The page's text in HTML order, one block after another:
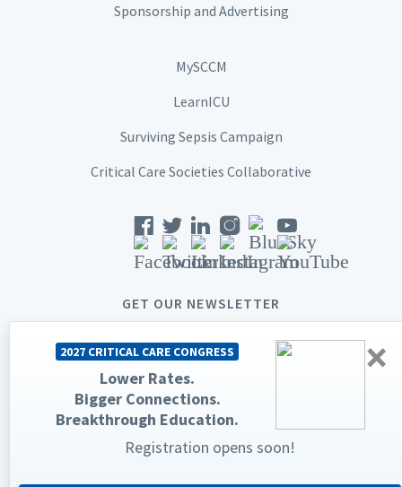
×
2027 CRITICAL CARE CONGRESS
Lower Rates.
Bigger Connections.
Breakthrough Education.
Registration opens soon!
Sponsorship and Advertising
MySCCM
LearnICU
Surviving Sepsis Campaign
Critical Care Societies Collaborative
GET OUR NEWSLETTER
© 2026 Society of Critical Care Medicine. All rights reserved.
Privacy Statement
Terms & Conditions
The Society of Critical Care Medicine, SCCM, and Critical Care